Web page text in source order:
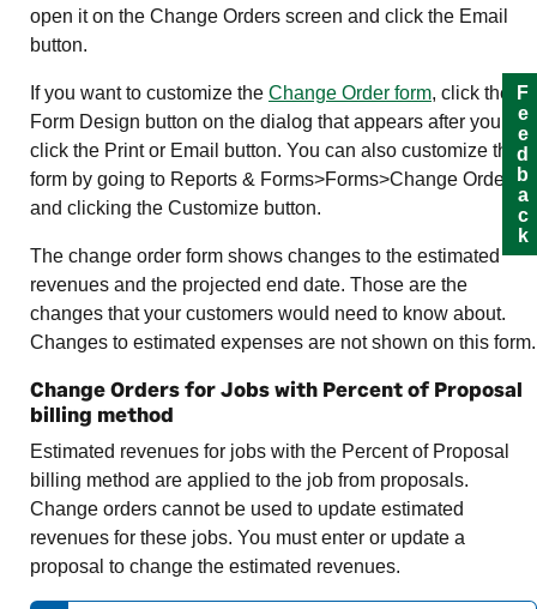
open it on the Change Orders screen and click the Email
button.
If you want to customize the Change Order form, click the
Form Design button on the dialog that appears after you
click the Print or Email button. You can also customize the
form by going to Reports & Forms>Forms>Change Orders
and clicking the Customize button.
The change order form shows changes to the estimated
revenues and the projected end date. Those are the
changes that your customers would need to know about.
Changes to estimated expenses are not shown on this form.
Change Orders for Jobs with Percent of Proposal
billing method
Estimated revenues for jobs with the Percent of Proposal
billing method are applied to the job from proposals.
Change orders cannot be used to update estimated
revenues for these jobs. You must enter or update a
proposal to change the estimated revenues.
Feedback